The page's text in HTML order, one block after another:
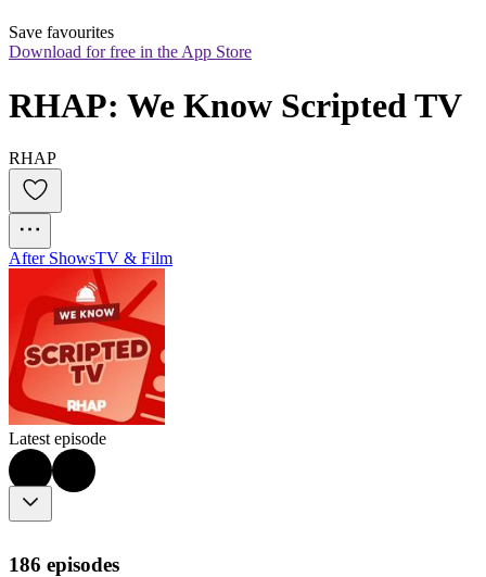
Save favourites
Download for free in the App Store
RHAP: We Know Scripted TV
RHAP
After ShowsTV & Film
Latest episode
186 episodes